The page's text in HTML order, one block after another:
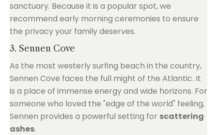
sanctuary. Because it is a popular spot, we
recommend early morning ceremonies to ensure
the privacy your family deserves.
3. Sennen Cove
As the most westerly surfing beach in the country,
Sennen Cove faces the full might of the Atlantic. It
is a place of immense energy and wide horizons. For
someone who loved the "edge of the world" feeling,
Sennen provides a powerful setting for scattering
ashes.